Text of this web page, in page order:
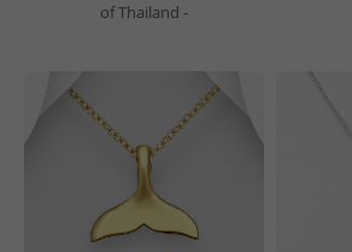
of Thailand -